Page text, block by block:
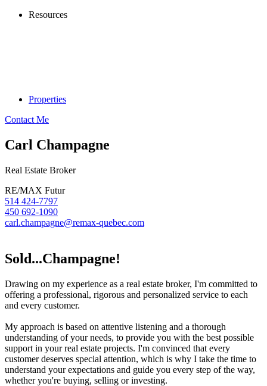
Resources
Properties
Contact Me
Carl Champagne
Real Estate Broker
RE/MAX Futur
514 424-7797
450 692-1090
carl.champagne@remax-quebec.com
Sold...Champagne!
Drawing on my experience as a real estate broker, I'm committed to
offering a professional, rigorous and personalized service to each
and every customer.
My approach is based on attentive listening and a thorough
understanding of your needs, to provide you with the best possible
support in your real estate projects. I'm convinced that every
customer deserves special attention, which is why I take the time to
understand your expectations and guide you every step of the way,
whether you're buying, selling or investing.